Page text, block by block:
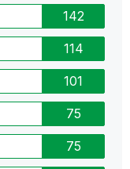
142
114
101
75
75